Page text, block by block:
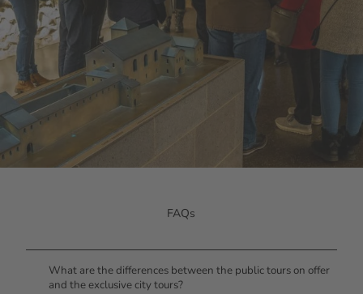
FAQs
What are the differences between the public tours on offer
and the exclusive city tours?